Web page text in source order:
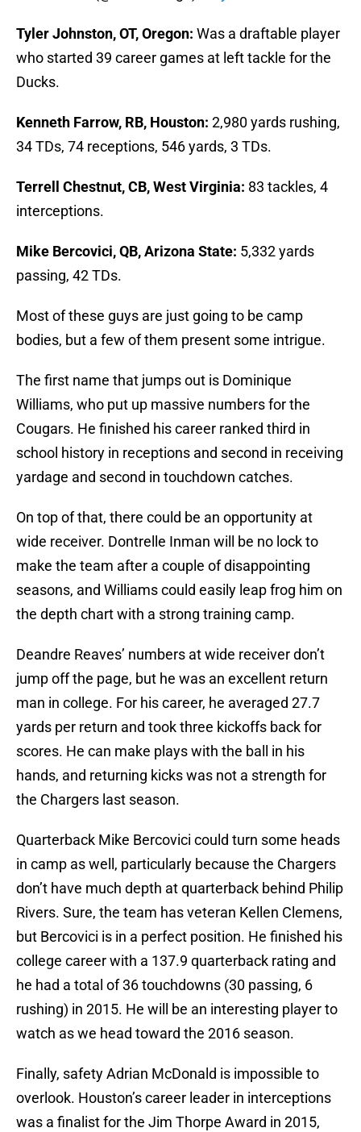
Tyler Johnston, OT, Oregon: Was a draftable player
who started 39 career games at left tackle for the
Ducks.
Kenneth Farrow, RB, Houston: 2,980 yards rushing,
34 TDs, 74 receptions, 546 yards, 3 TDs.
Terrell Chestnut, CB, West Virginia: 83 tackles, 4
interceptions.
Mike Bercovici, QB, Arizona State: 5,332 yards
passing, 42 TDs.
Most of these guys are just going to be camp
bodies, but a few of them present some intrigue.
The first name that jumps out is Dominique
Williams, who put up massive numbers for the
Cougars. He finished his career ranked third in
school history in receptions and second in receiving
yardage and second in touchdown catches.
On top of that, there could be an opportunity at
wide receiver. Dontrelle Inman will be no lock to
make the team after a couple of disappointing
seasons, and Williams could easily leap frog him on
the depth chart with a strong training camp.
Deandre Reaves’ numbers at wide receiver don’t
jump off the page, but he was an excellent return
man in college. For his career, he averaged 27.7
yards per return and took three kickoffs back for
scores. He can make plays with the ball in his
hands, and returning kicks was not a strength for
the Chargers last season.
Quarterback Mike Bercovici could turn some heads
in camp as well, particularly because the Chargers
don’t have much depth at quarterback behind Philip
Rivers. Sure, the team has veteran Kellen Clemens,
but Bercovici is in a perfect position. He finished his
college career with a 137.9 quarterback rating and
he had a total of 36 touchdowns (30 passing, 6
rushing) in 2015. He will be an interesting player to
watch as we head toward the 2016 season.
Finally, safety Adrian McDonald is impossible to
overlook. Houston’s career leader in interceptions
was a finalist for the Jim Thorpe Award in 2015,